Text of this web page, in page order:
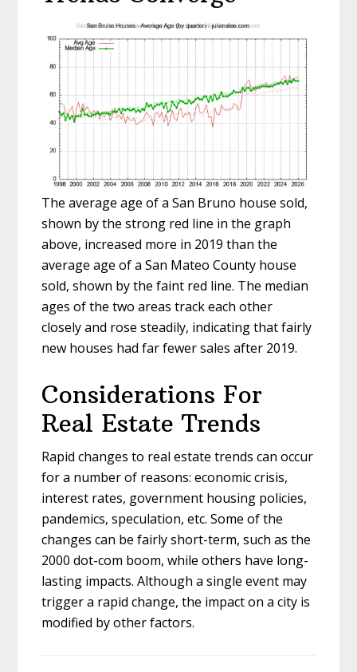
The average age of a San Bruno house sold,
shown by the strong red line in the graph
above, increased more in 2019 than the
average age of a San Mateo County house
sold, shown by the faint red line. The median
ages of the two areas track each other
closely and rose steadily, indicating that fairly
new houses had far fewer sales after 2019.
Considerations For
Real Estate Trends
Rapid changes to real estate trends can occur
for a number of reasons: economic crisis,
interest rates, government housing policies,
pandemics, speculation, etc. Some of the
changes can be fairly short-term, such as the
2000 dot-com boom, while others have long-
lasting impacts. Although a single event may
trigger a rapid change, the impact on a city is
modified by other factors.